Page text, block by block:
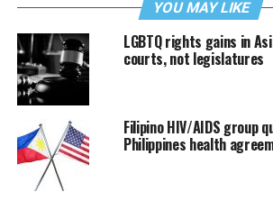
YOU MAY LIKE
LGBTQ rights gains in
courts, not legislatures
Filipino HIV/AIDS group
Philippines health